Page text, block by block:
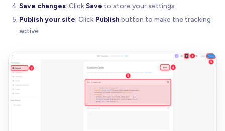
Save changes: Click Save to store your settings
Publish your site: Click Publish button to make the tracking
active